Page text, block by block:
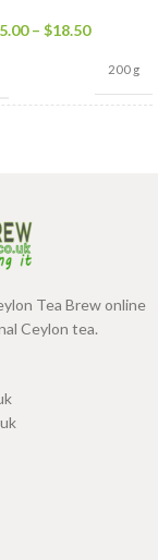
– $18.50
200 g
Tea Brew online
Ceylon tea.